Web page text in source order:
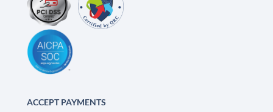
ACCEPT PAYMENTS